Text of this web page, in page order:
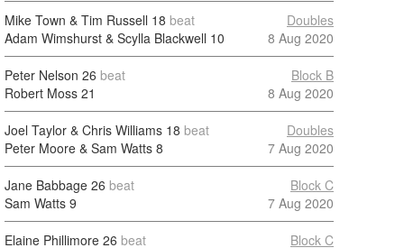
Mike Town & Tim Russell 18 beat
Adam Wimshurst & Scylla Blackwell 10
Doubles
8 Aug 2020
Peter Nelson 26 beat
Robert Moss 21
Block B
8 Aug 2020
Joel Taylor & Chris Williams 18 beat
Peter Moore & Sam Watts 8
Doubles
7 Aug 2020
Jane Babbage 26 beat
Sam Watts 9
Block C
7 Aug 2020
Elaine Phillimore 26 beat
Block C